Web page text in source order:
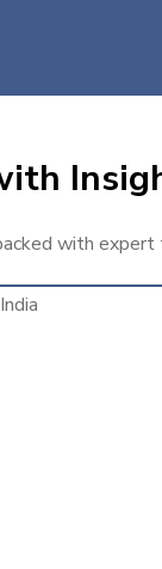
with expert